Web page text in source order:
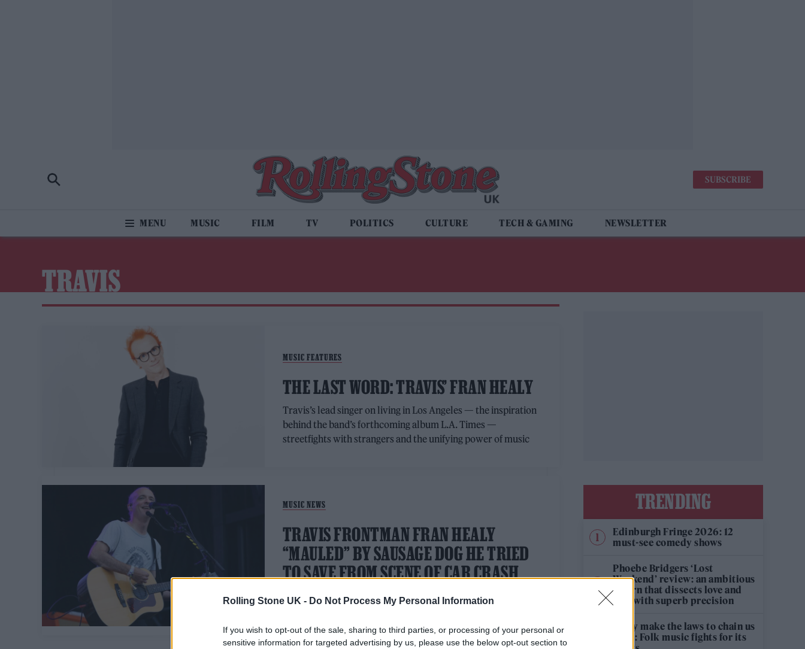
Rolling Stone UK - Do Not Process My Personal Information
If you wish to opt-out of the sale, sharing to third parties, or processing of your personal or
sensitive information for targeted advertising by us, please use the below opt-out section to
SUBSCRIBE
MUSIC FILM TV POLITICS CULTURE TECH & GAMING NEWSLETTER
TRAVIS
MUSIC FEATURES
THE LAST WORD: TRAVIS’ FRAN HEALY
Travis’s lead singer on living in Los Angeles — the inspiration
behind the band’s forthcoming album L.A. Times —
streetfights with strangers and the unifying power of music
MUSIC NEWS
TRAVIS FRONTMAN FRAN HEALY
“MAULED” BY SAUSAGE DOG HE TRIED
TO SAVE FROM SCENE OF CAR CRASH
The Scottish indie rock stalwart was "mauled" as he
TRENDING
Edinburgh Fringe 2026: 12
must-see comedy shows
Phoebe Bridgers ‘Lost
Weekend’ review: an ambitious
return that dissects love and
loss with superb precision
‘They make the laws to chain us
well’: Folk music fights for its